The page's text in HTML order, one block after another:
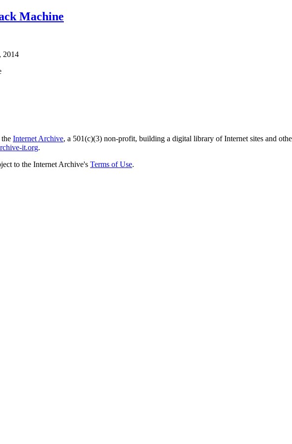
Machine
2014
Internet Archive, a 501(c)(3) non-profit, building a digital library of Internet sites and
it.org.
to the Internet Archive's Terms of Use.